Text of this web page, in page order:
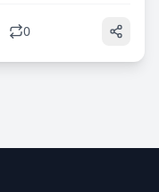
0